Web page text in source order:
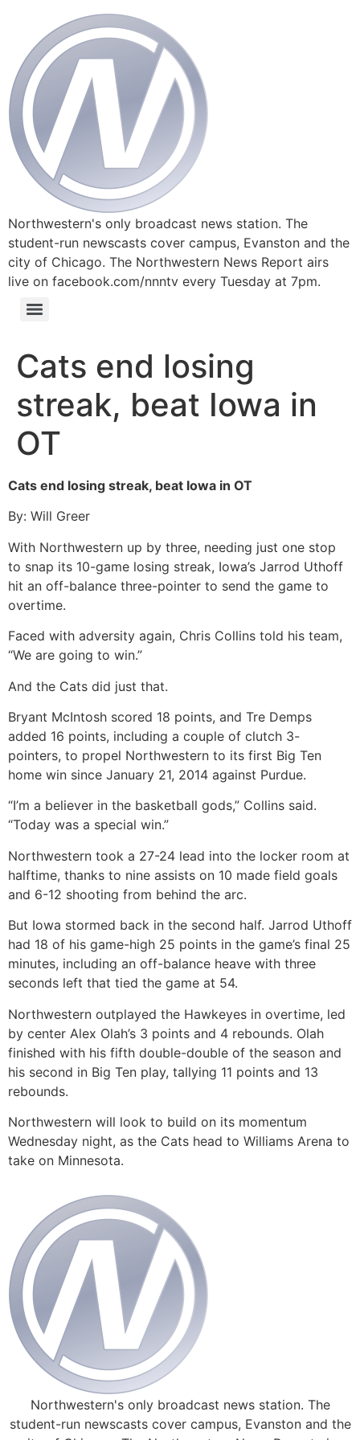
Northwestern's only broadcast news station. The
student-run newscasts cover campus, Evanston and the
city of Chicago. The Northwestern News Report airs
live on facebook.com/nnntv every Tuesday at 7pm.
Cats end losing
streak, beat Iowa in
OT
Cats end losing streak, beat Iowa in OT
By: Will Greer
With Northwestern up by three, needing just one stop
to snap its 10-game losing streak, Iowa’s Jarrod Uthoff
hit an off-balance three-pointer to send the game to
overtime.
Faced with adversity again, Chris Collins told his team,
“We are going to win.”
And the Cats did just that.
Bryant McIntosh scored 18 points, and Tre Demps
added 16 points, including a couple of clutch 3-
pointers, to propel Northwestern to its first Big Ten
home win since January 21, 2014 against Purdue.
“I’m a believer in the basketball gods,” Collins said.
“Today was a special win.”
Northwestern took a 27-24 lead into the locker room at
halftime, thanks to nine assists on 10 made field goals
and 6-12 shooting from behind the arc.
But Iowa stormed back in the second half. Jarrod Uthoff
had 18 of his game-high 25 points in the game’s final 25
minutes, including an off-balance heave with three
seconds left that tied the game at 54.
Northwestern outplayed the Hawkeyes in overtime, led
by center Alex Olah’s 3 points and 4 rebounds. Olah
finished with his fifth double-double of the season and
his second in Big Ten play, tallying 11 points and 13
rebounds.
Northwestern will look to build on its momentum
Wednesday night, as the Cats head to Williams Arena to
take on Minnesota.
Northwestern's only broadcast news station. The
student-run newscasts cover campus, Evanston and the